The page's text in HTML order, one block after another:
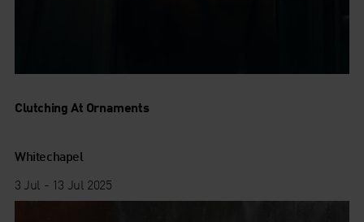
Clutching At Ornaments
Whitechapel
3 Jul - 13 Jul 2025